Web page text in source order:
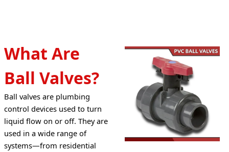
What Are
Ball Valves?
Ball valves are plumbing
control devices used to turn
liquid flow on or off. They are
used in a wide range of
systems—from residential